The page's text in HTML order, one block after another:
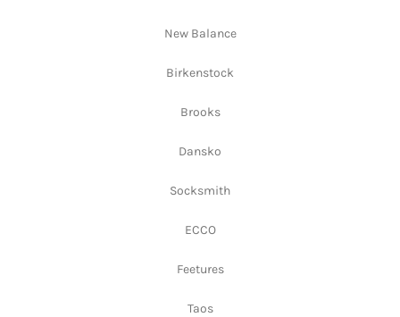
New Balance
Birkenstock
Brooks
Dansko
Socksmith
ECCO
Feetures
Taos